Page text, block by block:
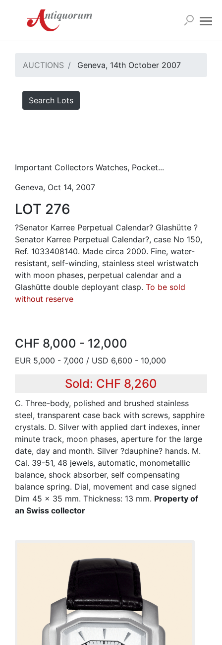
AUCTIONS Geneva, 14th October 2007
Search Lots
Important Collectors Watches, Pocket...
Geneva, Oct 14, 2007
LOT 276
?Senator Karree Perpetual Calendar? Glashütte ?
Senator Karree Perpetual Calendar?, case No 150,
Ref. 1033408140. Made circa 2000. Fine, water-
resistant, self-winding, stainless steel wristwatch
with moon phases, perpetual calendar and a
Glashütte double deployant clasp. To be sold
without reserve
CHF 8,000 - 12,000
EUR 5,000 - 7,000 / USD 6,600 - 10,000
Sold: CHF 8,260
C. Three-body, polished and brushed stainless
steel, transparent case back with screws, sapphire
crystals. D. Silver with applied dart indexes, inner
minute track, moon phases, aperture for the large
date, day and month. Silver ?dauphine? hands. M.
Cal. 39-51, 48 jewels, automatic, monometallic
balance, shock absorber, self compensating
balance spring. Dial, movement and case signed
Dim 45 x 35 mm. Thickness: 13 mm. Property of
an Swiss collector